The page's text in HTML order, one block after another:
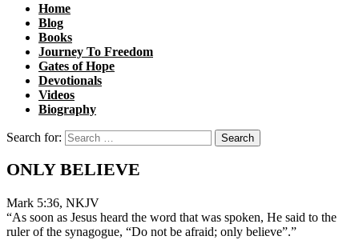
Home
Blog
Books
Journey To Freedom
Gates of Hope
Devotionals
Videos
Biography
Search for:
ONLY BELIEVE
Mark 5:36, NKJV
“As soon as Jesus heard the word that was spoken, He said to the
ruler of the synagogue, “Do not be afraid; only believe”.”